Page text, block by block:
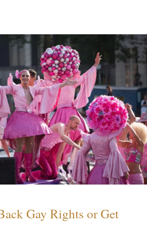
Gay Rights or Get